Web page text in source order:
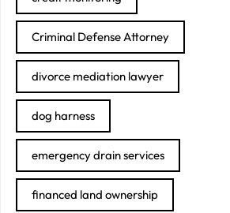
Criminal Defense Attorney
divorce mediation lawyer
dog harness
emergency drain services
financed land ownership